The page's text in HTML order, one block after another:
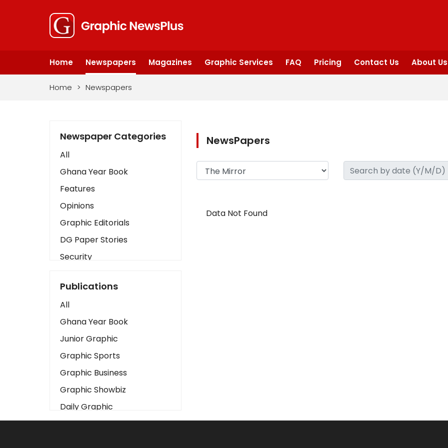
Home Newspapers Magazines Graphic Services FAQ Pricing Contact Us About Us
Home > Newspapers
Newspaper Categories
All
Ghana Year Book
Features
Opinions
Graphic Editorials
DG Paper Stories
Security
Art
Business2
Love
Children
Discipline
Cinema
Learning
Magazines
Publications
All
Ghana Year Book
Junior Graphic
Graphic Sports
Graphic Business
Graphic Showbiz
Daily Graphic
The Mirror
NewsPapers
Data Not Found